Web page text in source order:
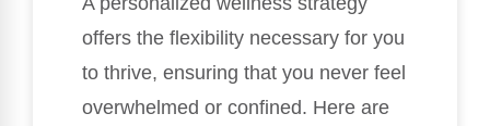
offers the flexibility necessary for you
to thrive, ensuring that you never feel
overwhelmed or confined. Here are